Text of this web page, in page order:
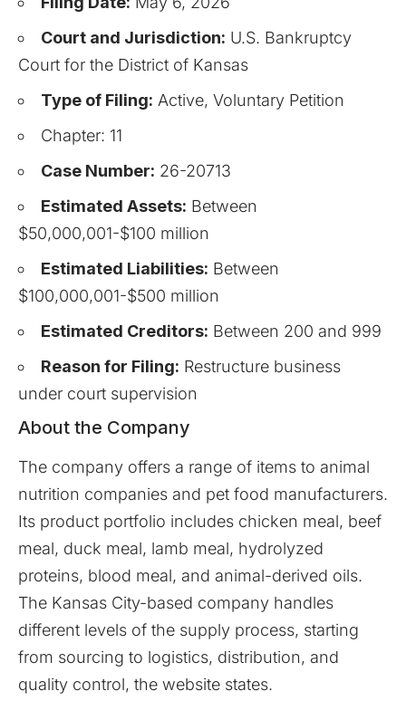
Court and Jurisdiction: U.S. Bankruptcy
Court for the District of Kansas
Type of Filing: Active, Voluntary Petition
Chapter: 11
Case Number: 26-20713
Estimated Assets: Between
$50,000,001-$100 million
Estimated Liabilities: Between
$100,000,001-$500 million
Estimated Creditors: Between 200 and 999
Reason for Filing: Restructure business
under court supervision
About the Company
The company offers a range of items to animal
nutrition companies and pet food manufacturers.
Its product portfolio includes chicken meal, beef
meal, duck meal, lamb meal, hydrolyzed
proteins, blood meal, and animal-derived oils.
The Kansas City-based company handles
different levels of the supply process, starting
from sourcing to logistics, distribution, and
quality control, the website states.